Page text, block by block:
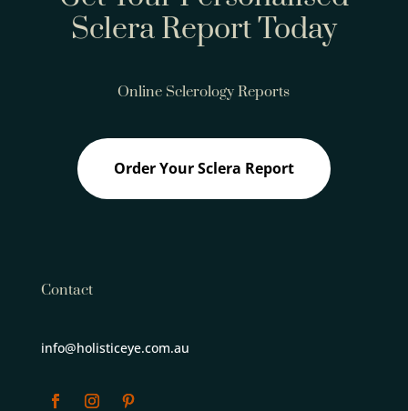
Sclera Report Today
Online Sclerology Reports
Order Your Sclera Report
Contact
info@holisticeye.com.au